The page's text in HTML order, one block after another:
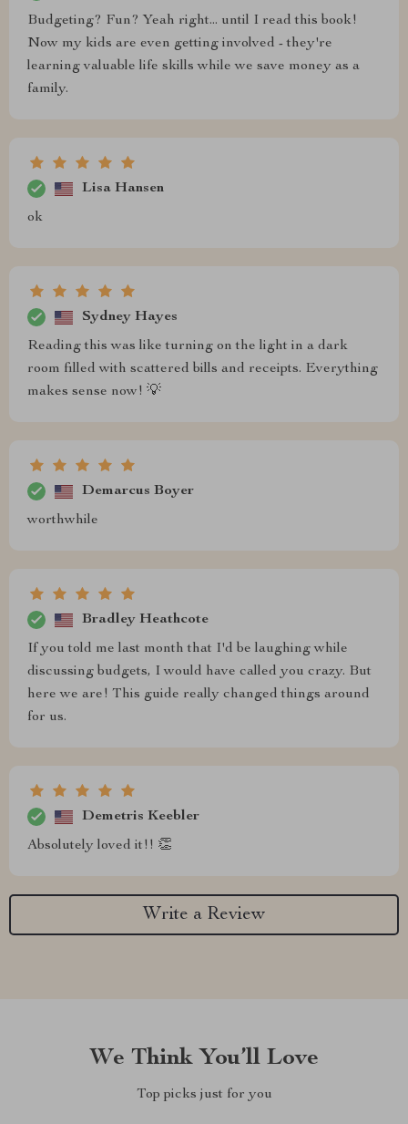
Budgeting? Fun? Yeah right... until I read this book!
Now my kids are even getting involved - they're
learning valuable life skills while we save money as a
family.
Lisa Hansen
ok
Sydney Hayes
Reading this was like turning on the light in a dark
room filled with scattered bills and receipts. Everything
makes sense now! 💡
Demarcus Boyer
worthwhile
Bradley Heathcote
If you told me last month that I'd be laughing while
discussing budgets, I would have called you crazy. But
here we are! This guide really changed things around
for us.
Demetris Keebler
Absolutely loved it!! 👏
Write a Review
We Think You’ll Love
Top picks just for you